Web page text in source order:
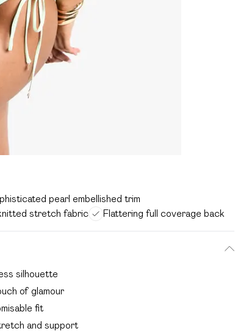
pearl embellished trim
stretch fabric Flattering full coverage back
silhouette
of glamour
fit
and support